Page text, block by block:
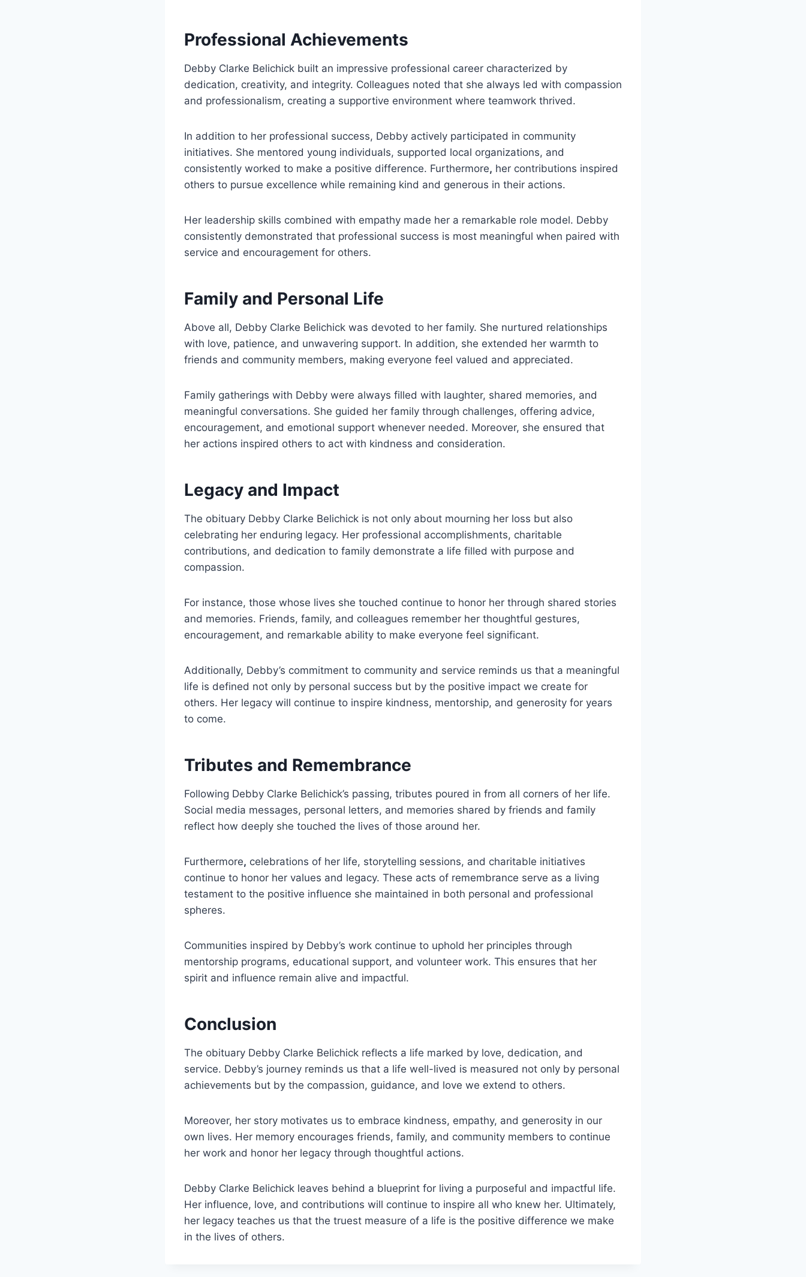
Professional Achievements
Debby Clarke Belichick built an impressive professional career characterized by
dedication, creativity, and integrity. Colleagues noted that she always led with compassion
and professionalism, creating a supportive environment where teamwork thrived.
In addition to her professional success, Debby actively participated in community
initiatives. She mentored young individuals, supported local organizations, and
consistently worked to make a positive difference. Furthermore, her contributions inspired
others to pursue excellence while remaining kind and generous in their actions.
Her leadership skills combined with empathy made her a remarkable role model. Debby
consistently demonstrated that professional success is most meaningful when paired with
service and encouragement for others.
Family and Personal Life
Above all, Debby Clarke Belichick was devoted to her family. She nurtured relationships
with love, patience, and unwavering support. In addition, she extended her warmth to
friends and community members, making everyone feel valued and appreciated.
Family gatherings with Debby were always filled with laughter, shared memories, and
meaningful conversations. She guided her family through challenges, offering advice,
encouragement, and emotional support whenever needed. Moreover, she ensured that
her actions inspired others to act with kindness and consideration.
Legacy and Impact
The obituary Debby Clarke Belichick is not only about mourning her loss but also
celebrating her enduring legacy. Her professional accomplishments, charitable
contributions, and dedication to family demonstrate a life filled with purpose and
compassion.
For instance, those whose lives she touched continue to honor her through shared stories
and memories. Friends, family, and colleagues remember her thoughtful gestures,
encouragement, and remarkable ability to make everyone feel significant.
Additionally, Debby’s commitment to community and service reminds us that a meaningful
life is defined not only by personal success but by the positive impact we create for
others. Her legacy will continue to inspire kindness, mentorship, and generosity for years
to come.
Tributes and Remembrance
Following Debby Clarke Belichick’s passing, tributes poured in from all corners of her life.
Social media messages, personal letters, and memories shared by friends and family
reflect how deeply she touched the lives of those around her.
Furthermore, celebrations of her life, storytelling sessions, and charitable initiatives
continue to honor her values and legacy. These acts of remembrance serve as a living
testament to the positive influence she maintained in both personal and professional
spheres.
Communities inspired by Debby’s work continue to uphold her principles through
mentorship programs, educational support, and volunteer work. This ensures that her
spirit and influence remain alive and impactful.
Conclusion
The obituary Debby Clarke Belichick reflects a life marked by love, dedication, and
service. Debby’s journey reminds us that a life well-lived is measured not only by personal
achievements but by the compassion, guidance, and love we extend to others.
Moreover, her story motivates us to embrace kindness, empathy, and generosity in our
own lives. Her memory encourages friends, family, and community members to continue
her work and honor her legacy through thoughtful actions.
Debby Clarke Belichick leaves behind a blueprint for living a purposeful and impactful life.
Her influence, love, and contributions will continue to inspire all who knew her. Ultimately,
her legacy teaches us that the truest measure of a life is the positive difference we make
in the lives of others.